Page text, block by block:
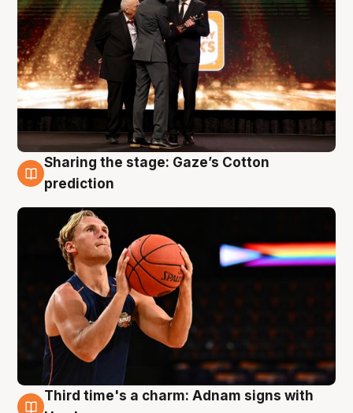
3 Aug
Sharing the stage: Gaze’s Cotton
prediction
Third time's a charm: Adnam signs with